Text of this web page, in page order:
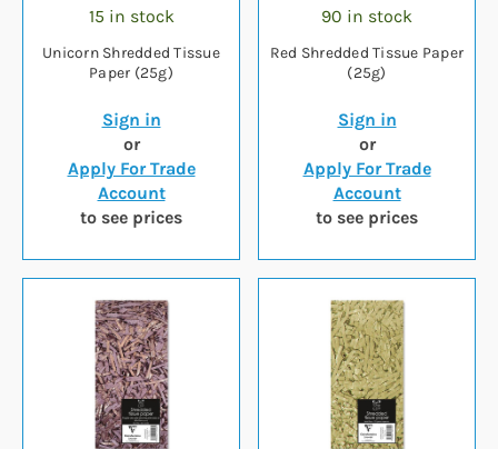
15 in stock
Unicorn Shredded Tissue
Paper (25g)
Sign in
or
Apply For Trade
Account
to see prices
90 in stock
Red Shredded Tissue Paper
(25g)
Sign in
or
Apply For Trade
Account
to see prices